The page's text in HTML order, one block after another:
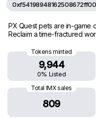
PX Quest pets are in-game
Reclaim a time-fractured
Tokens minted
9,944
0% Listed
Total IMX sales
809